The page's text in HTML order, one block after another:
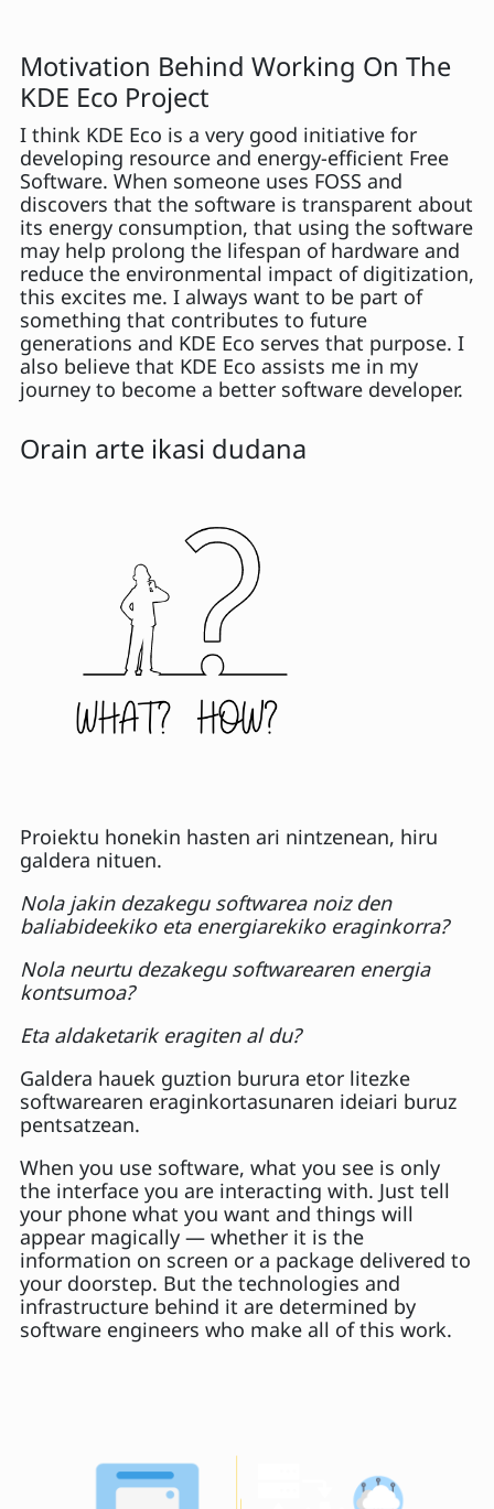
Motivation Behind Working On The
KDE Eco Project
I think KDE Eco is a very good initiative for
developing resource and energy-efficient Free
Software. When someone uses FOSS and
discovers that the software is transparent about
its energy consumption, that using the software
may help prolong the lifespan of hardware and
reduce the environmental impact of digitization,
this excites me. I always want to be part of
something that contributes to future
generations and KDE Eco serves that purpose. I
also believe that KDE Eco assists me in my
journey to become a better software developer.
Orain arte ikasi dudana
Proiektu honekin hasten ari nintzenean, hiru
galdera nituen.
Nola jakin dezakegu softwarea noiz den
baliabideekiko eta energiarekiko eraginkorra?
Nola neurtu dezakegu softwarearen energia
kontsumoa?
Eta aldaketarik eragiten al du?
Galdera hauek guztion burura etor litezke
softwarearen eraginkortasunaren ideiari buruz
pentsatzean.
When you use software, what you see is only
the interface you are interacting with. Just tell
your phone what you want and things will
appear magically — whether it is the
information on screen or a package delivered to
your doorstep. But the technologies and
infrastructure behind it are determined by
software engineers who make all of this work.